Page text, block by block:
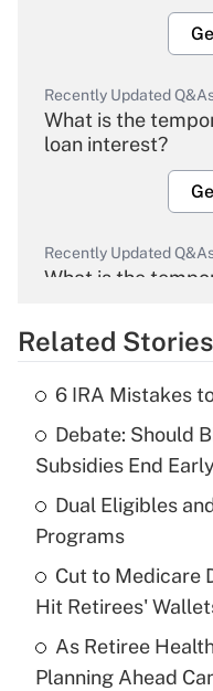
Recently Updated
What is the
loan interest?
Recently Updated
What is the
What is the
income?
Recently Updated
What is a high
purposes of an
Related Stories
6 IRA Mistakes
Debate: Should
Subsidies End
Dual Eligibles
Programs
Cut to Medicare
Hit Retirees'
As Retiree
Planning Ahead